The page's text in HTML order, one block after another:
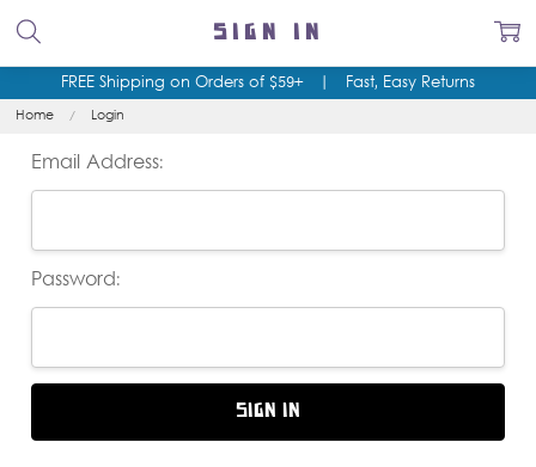
FREE Shipping on Orders of $59+| Fast, Easy Returns
Home Login
SIGN IN
Email Address:
Password: